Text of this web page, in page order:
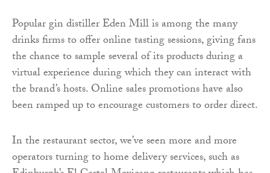
Popular gin distiller Eden Mill is among the many
drinks firms to offer online tasting sessions, giving fans
the chance to sample several of its products during a
virtual experience during which they can interact with
the brand’s hosts. Online sales promotions have also
been ramped up to encourage customers to order direct.
In the restaurant sector, we’ve seen more and more
operators turning to home delivery services, such as